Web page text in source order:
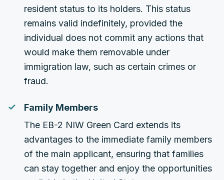
resident status to its holders. This status
remains valid indefinitely, provided the
individual does not commit any actions that
would make them removable under
immigration law, such as certain crimes or
fraud.
Family Members
The EB-2 NIW Green Card extends its
advantages to the immediate family members
of the main applicant, ensuring that families
can stay together and enjoy the opportunities